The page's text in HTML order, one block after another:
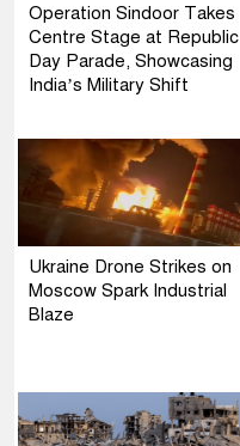
Operation Sindoor Takes
Centre Stage at Republic
Day Parade, Showcasing
India’s Military Shift
Ukraine Drone Strikes on
Moscow Spark Industrial
Blaze